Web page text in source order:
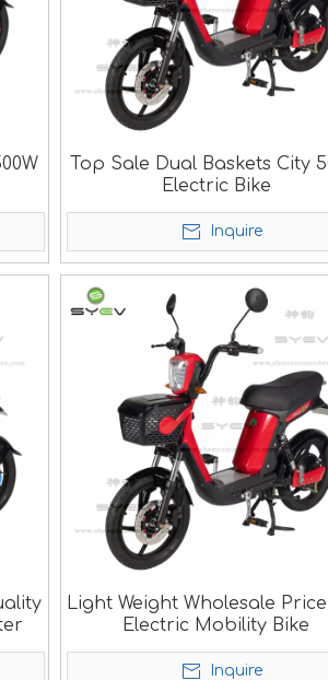
Top Sale Dual Baskets City
Electric Bike
Inquire
Light Weight Wholesale
Electric Mobility Bike
Inquire